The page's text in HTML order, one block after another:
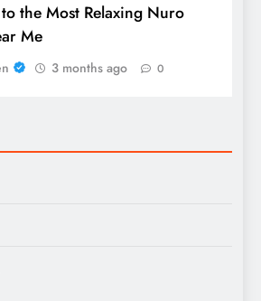
the Most Relaxing Nuro
Me
3 months ago 0